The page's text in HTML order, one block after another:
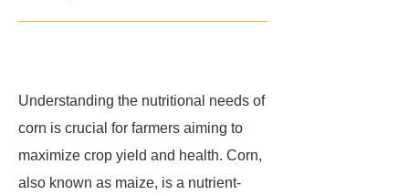
Understanding the nutritional needs of
corn is crucial for farmers aiming to
maximize crop yield and health. Corn,
also known as maize, is a nutrient-